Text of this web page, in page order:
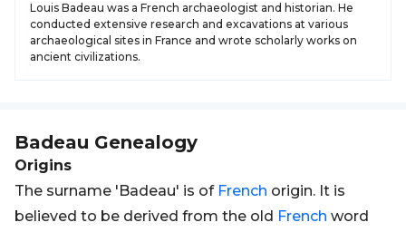
Louis Badeau was a French archaeologist and historian. He
conducted extensive research and excavations at various
archaeological sites in France and wrote scholarly works on
ancient civilizations.
Badeau Genealogy
Origins
The surname 'Badeau' is of French origin. It is
believed to be derived from the old French word